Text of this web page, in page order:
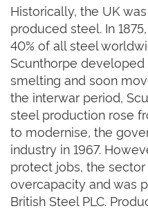
Historically, the UK
produced steel. In
40% of all steel
Scunthorpe
smelting and soon
the interwar period,
steel production rose
to modernise, the
industry in 1967.
protect jobs, the
overcapacity and was
British Steel PLC.